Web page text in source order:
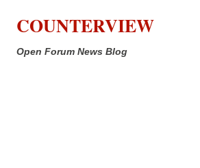
Skip to main content
COUNTERVIEW
Open Forum News Blog